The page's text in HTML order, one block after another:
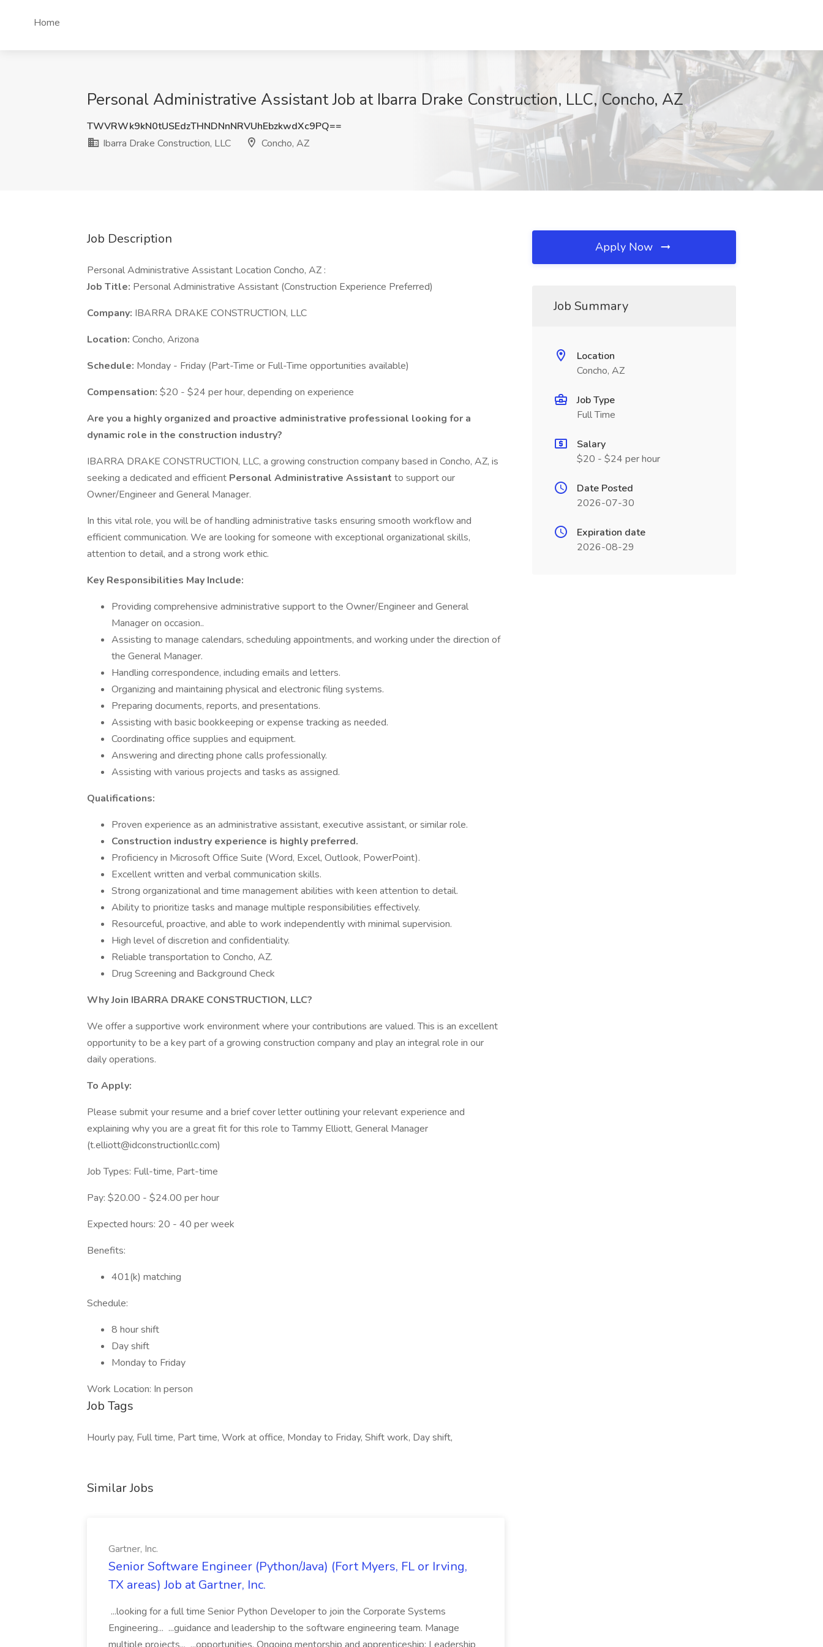
Home
Personal Administrative Assistant Job at Ibarra Drake Construction, LLC, Concho, AZ
TWVRWk9kN0tUSEdzTHNDNnNRVUhEbzkwdXc9PQ==
Ibarra Drake Construction, LLC
Concho, AZ
Job Description
Personal Administrative Assistant Location Concho, AZ :
Job Title: Personal Administrative Assistant (Construction Experience Preferred)
Company: IBARRA DRAKE CONSTRUCTION, LLC
Location: Concho, Arizona
Schedule: Monday - Friday (Part-Time or Full-Time opportunities available)
Compensation: $20 - $24 per hour, depending on experience
Are you a highly organized and proactive administrative professional looking for a
dynamic role in the construction industry?
IBARRA DRAKE CONSTRUCTION, LLC, a growing construction company based in Concho, AZ, is
seeking a dedicated and efficient Personal Administrative Assistant to support our
Owner/Engineer and General Manager.
In this vital role, you will be of handling administrative tasks ensuring smooth workflow and
efficient communication. We are looking for someone with exceptional organizational skills,
attention to detail, and a strong work ethic.
Key Responsibilities May Include:
Providing comprehensive administrative support to the Owner/Engineer and General
Manager on occasion..
Assisting to manage calendars, scheduling appointments, and working under the direction of
the General Manager.
Handling correspondence, including emails and letters.
Organizing and maintaining physical and electronic filing systems.
Preparing documents, reports, and presentations.
Assisting with basic bookkeeping or expense tracking as needed.
Coordinating office supplies and equipment.
Answering and directing phone calls professionally.
Assisting with various projects and tasks as assigned.
Qualifications:
Proven experience as an administrative assistant, executive assistant, or similar role.
Construction industry experience is highly preferred.
Proficiency in Microsoft Office Suite (Word, Excel, Outlook, PowerPoint).
Excellent written and verbal communication skills.
Strong organizational and time management abilities with keen attention to detail.
Ability to prioritize tasks and manage multiple responsibilities effectively.
Resourceful, proactive, and able to work independently with minimal supervision.
High level of discretion and confidentiality.
Reliable transportation to Concho, AZ.
Drug Screening and Background Check
Why Join IBARRA DRAKE CONSTRUCTION, LLC?
We offer a supportive work environment where your contributions are valued. This is an excellent
opportunity to be a key part of a growing construction company and play an integral role in our
daily operations.
To Apply:
Please submit your resume and a brief cover letter outlining your relevant experience and
explaining why you are a great fit for this role to Tammy Elliott, General Manager
(t.elliott@idconstructionllc.com)
Job Types: Full-time, Part-time
Pay: $20.00 - $24.00 per hour
Expected hours: 20 - 40 per week
Benefits:
401(k) matching
Schedule:
8 hour shift
Day shift
Monday to Friday
Work Location: In person
Job Tags
Hourly pay, Full time, Part time, Work at office, Monday to Friday, Shift work, Day shift,
Similar Jobs
Gartner, Inc.
Senior Software Engineer (Python/Java) (Fort Myers, FL or Irving,
TX areas) Job at Gartner, Inc.
...looking for a full time Senior Python Developer to join the Corporate Systems
Engineering... ...guidance and leadership to the software engineering team. Manage
Apply Now
Job Summary
Location
Concho, AZ
Job Type
Full Time
Salary
$20 - $24 per hour
Date Posted
2026-07-30
Expiration date
2026-08-29